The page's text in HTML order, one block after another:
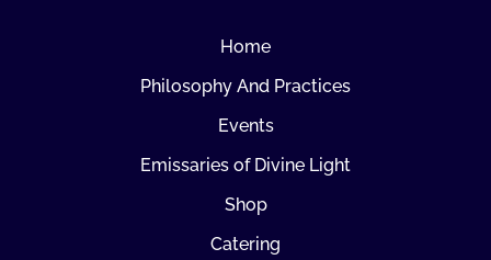
Home
Philosophy And Practices
Events
Emissaries of Divine Light
Shop
Catering